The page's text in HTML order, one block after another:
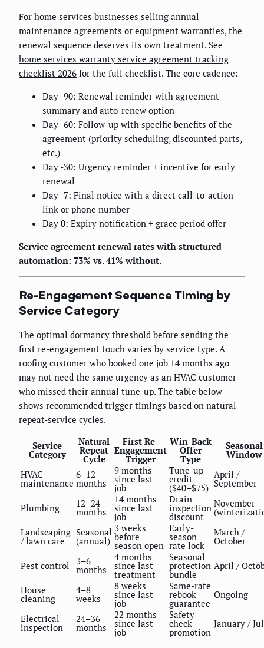
For home services businesses selling annual
maintenance agreements or equipment warranties, the
renewal sequence deserves its own treatment. See
home services warranty service agreement tracking
checklist 2026 for the full checklist. The core cadence:
Day -90: Renewal reminder with agreement
summary and auto-renew option
Day -60: Follow-up with specific benefits of the
agreement (priority scheduling, discounted parts,
etc.)
Day -30: Urgency reminder + incentive for early
renewal
Day -7: Final notice with a direct call-to-action
link or phone number
Day 0: Expiry notification + grace period offer
Service agreement renewal rates with structured
automation: 73% vs. 41% without.
Re-Engagement Sequence Timing by
Service Category
The optimal dormancy threshold before sending the
first re-engagement touch varies by service type. A
roofing customer who booked one job 14 months ago
may not need the same urgency as an HVAC customer
who missed their annual tune-up. The table below
shows recommended trigger timings based on natural
repeat-service cycles.
Service
Category
Natural
Repeat
Cycle
First Re-
Engagement
Trigger
Win-Back
Offer
Type
Seasonal
Window
HVAC
maintenance
6–12
months
9 months
since last
job
Tune-up
credit
($40–$75)
April /
September
Plumbing 12–24
months
14 months
since last
job
Drain
inspection
discount
November
Landscaping
/ lawn care
Seasonal
(annual)
3 weeks
before
season open
Early-
season
rate lock
March /
October
Pest control 3–6
months
4 months
since last
treatment
Seasonal
protection
bundle
April /
House
cleaning
4–8
weeks
8 weeks
since last
job
Same-rate
rebook
guarantee
Ongoing
Electrical
inspection
24–36
months
22 months
since last
job
Safety
check
promotion
January /